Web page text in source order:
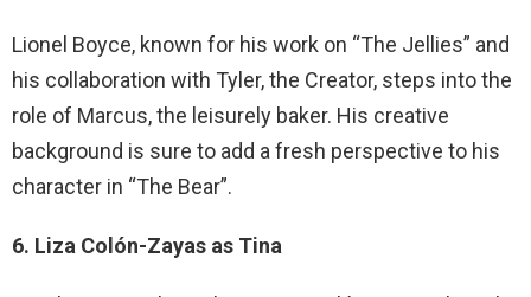
Lionel Boyce, known for his work on “The Jellies” and
his collaboration with Tyler, the Creator, steps into the
role of Marcus, the leisurely baker. His creative
background is sure to add a fresh perspective to his
character in “The Bear”.
6. Liza Colón-Zayas as Tina